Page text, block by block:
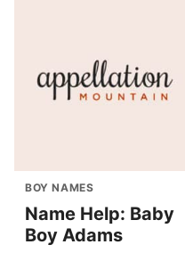
BOY NAMES
Name Help: Baby
Boy Adams